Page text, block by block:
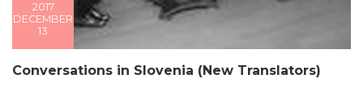
2017
DECEMBER
13
Conversations in Slovenia (New Translators)